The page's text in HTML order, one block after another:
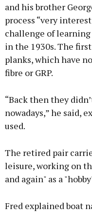
and his brother
process “very
challenge of
in the 1930s. The
planks, which have
fibre or GRP.
“Back then they
nowadays,” he said,
used.
The retired pair
leisure, working on
and again" as a
Fred explained boat